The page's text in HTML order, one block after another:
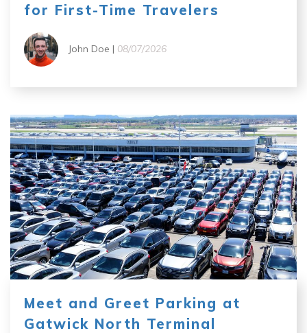
for First-Time Travelers
John Doe | 08/07/2026
Meet and Greet Parking at
Gatwick North Terminal